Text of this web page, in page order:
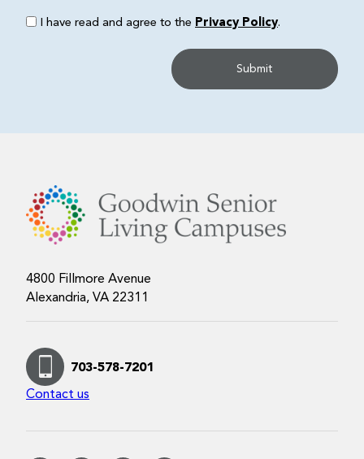
I have read and agree to the Privacy Policy.
4800 Fillmore Avenue
Alexandria, VA 22311
703-578-7201
Contact us